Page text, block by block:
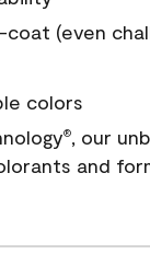
(even
colors
®, our
and